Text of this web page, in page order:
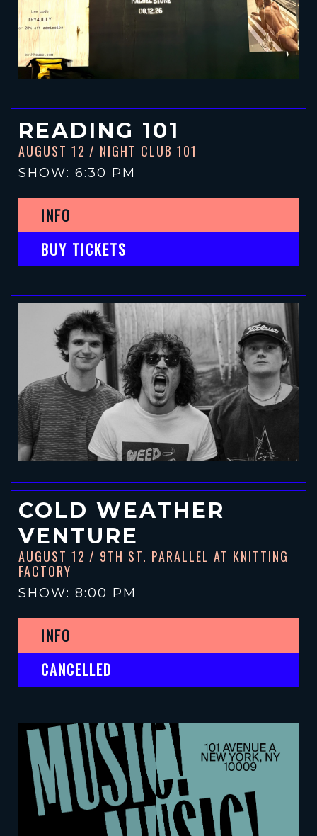
READING 101
AUGUST 12 / NIGHT CLUB 101
SHOW: 6:30 PM
INFO
BUY TICKETS
COLD WEATHER
VENTURE
AUGUST 12 / 9TH ST. PARALLEL AT KNITTING
FACTORY
SHOW: 8:00 PM
INFO
CANCELLED